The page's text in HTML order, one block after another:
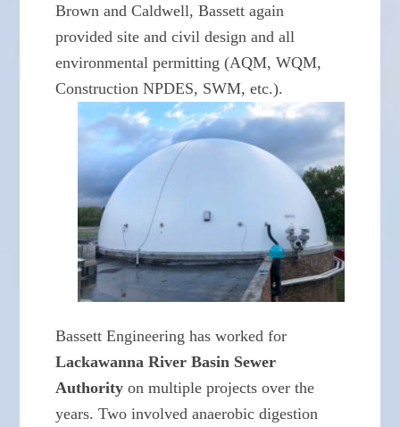
Brown and Caldwell, Bassett again
provided site and civil design and all
environmental permitting (AQM, WQM,
Construction NPDES, SWM, etc.).
Bassett Engineering has worked for
Lackawanna River Basin Sewer
Authority on multiple projects over the
years. Two involved anaerobic digestion